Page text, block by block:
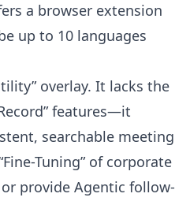
a browser extension
up to 10 languages
overlay. It lacks the
features—it
searchable meeting
Tuning” of corporate
or provide Agentic follow-